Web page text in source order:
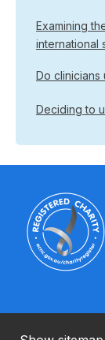
Examining
international
Do
Deciding to